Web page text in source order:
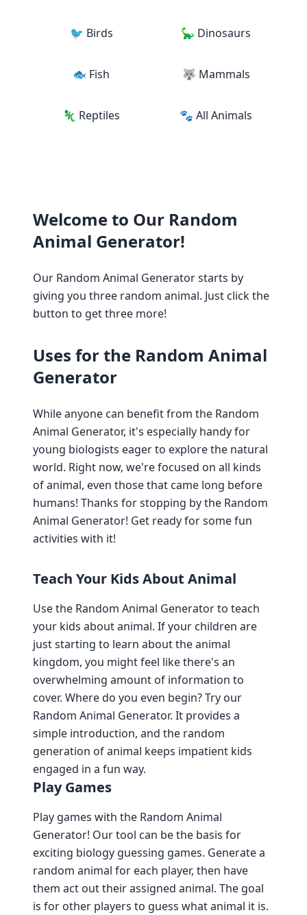
🐦 Birds 🦕 Dinosaurs
🐟 Fish 🐺 Mammals
🦎 Reptiles 🐾 All Animals
Welcome to Our Random
Animal Generator!
Our Random Animal Generator starts by
giving you three random animal. Just click the
button to get three more!
Uses for the Random Animal
Generator
While anyone can benefit from the Random
Animal Generator, it's especially handy for
young biologists eager to explore the natural
world. Right now, we're focused on all kinds
of animal, even those that came long before
humans! Thanks for stopping by the Random
Animal Generator! Get ready for some fun
activities with it!
Teach Your Kids About Animal
Use the Random Animal Generator to teach
your kids about animal. If your children are
just starting to learn about the animal
kingdom, you might feel like there's an
overwhelming amount of information to
cover. Where do you even begin? Try our
Random Animal Generator. It provides a
simple introduction, and the random
generation of animal keeps impatient kids
engaged in a fun way.
Play Games
Play games with the Random Animal
Generator! Our tool can be the basis for
exciting biology guessing games. Generate a
random animal for each player, then have
them act out their assigned animal. The goal
is for other players to guess what animal it is.